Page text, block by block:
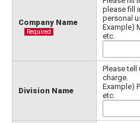
Company Name
Required
please fill
personal
Example)
etc.
Division Name
Please tell
charge.
Example)
etc.